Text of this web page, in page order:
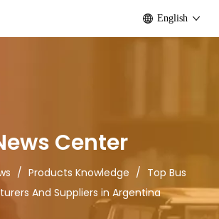
English
Center
/ Products Knowledge / Top Bus
And Suppliers in Argentina